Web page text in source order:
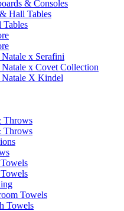
& Consoles
Hall Tables
Tables
x Serafini
x Covet Collection
Natale X Kindel
Throws
Throws
Towels
Towels